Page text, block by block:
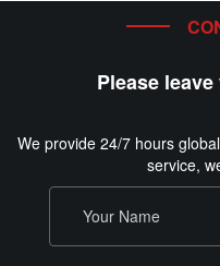
Please
We provide 24/7 hours
service,